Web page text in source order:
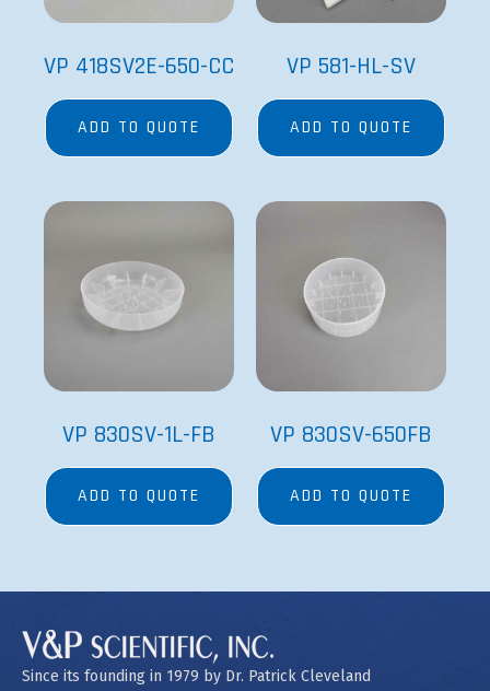
VP 418SV2E-650-CC
ADD TO QUOTE
VP 581-HL-SV
ADD TO QUOTE
VP 830SV-1L-FB
ADD TO QUOTE
VP 830SV-650FB
ADD TO QUOTE
Since its founding in 1979 by Dr. Patrick Cleveland